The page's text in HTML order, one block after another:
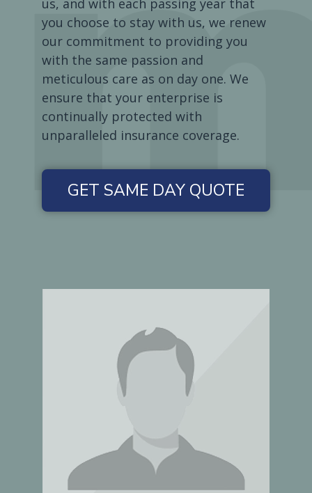
you choose to stay with us, we renew
our commitment to providing you
with the same passion and
meticulous care as on day one. We
ensure that your enterprise is
continually protected with
unparalleled insurance coverage.
GET SAME DAY QUOTE